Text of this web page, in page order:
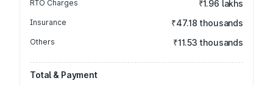
RTO Charges ₹1.96 lakhs
Insurance ₹47.18 thousands
Others ₹11.53 thousands
Total & Payment